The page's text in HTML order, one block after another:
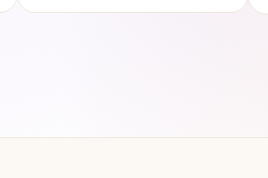
Insurance